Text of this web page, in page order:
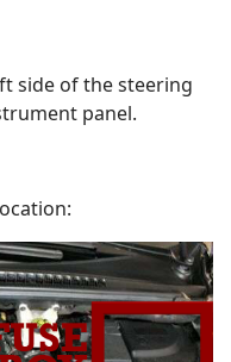
side of the steering
panel.